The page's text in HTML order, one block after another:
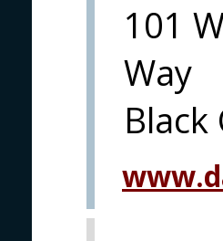
101
Way
Black